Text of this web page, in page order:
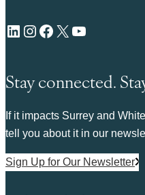
LinkedIn Instagram Facebook X YouTube
Stay connected.
If it impacts Surrey and
tell you about it in our
Sign Up for Our Newsletter